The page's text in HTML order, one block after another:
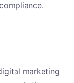
marketing